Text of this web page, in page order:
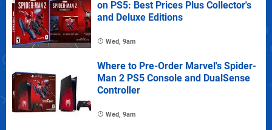
on PS5: Best Prices Plus Collector's
and Deluxe Editions
Wed, 9am
Where to Pre-Order Marvel's Spider-
Man 2 PS5 Console and DualSense
Controller
Wed, 9am